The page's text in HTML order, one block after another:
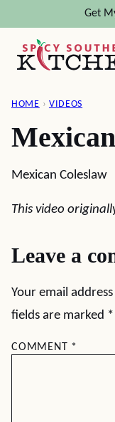
content
Get
HOME › VIDEOS
Mexican Coleslaw
This video
Leave a
Your email
fields are marked *
COMMENT *